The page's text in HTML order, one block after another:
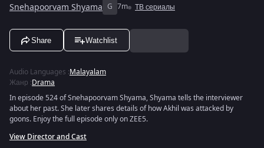
Snehapoorvam Shyama G 7m ТВ сериалы
Share Watchlist
Audio Languages :Malayalam
Жанр :Drama
In episode 524 of Snehapoorvam Shyama, Shyama tells the interviewer
about her past. She later shares details of how Akhil was attacked by
goons. Enjoy the full episode only on ZEE5.
View Director and Cast